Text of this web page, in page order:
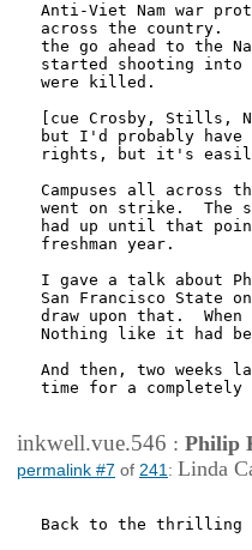
Anti-Viet Nam war
across the country.
the go ahead to the
started shooting into
were killed.
[cue Crosby, Stills,
but I'd probably
rights, but it's easily
Campuses all across
went on strike.  The
had up until that
freshman year.
I gave a talk about
San Francisco State
draw upon that.
Nothing like it had
And then, two weeks
time for a
inkwell.vue.546 : Philip
permalink #7 of 241 : Linda
Back to the thrilling